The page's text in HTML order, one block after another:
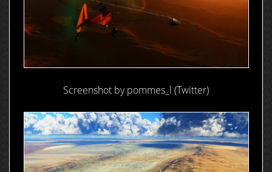
Screenshot by pommes_l (Twitter)